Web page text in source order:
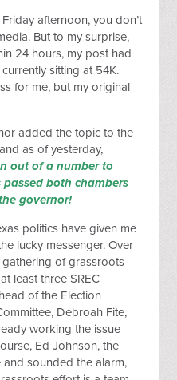
afternoon, you don’t
But to my surprise,
24 hours, my post had
sitting at 54K.
for me, but my original
added the topic to the
as of yesterday,
out of a number to
both chambers
governor!
politics have given me
lucky messenger. Over
of grassroots
least three SREC
of the Election
Debroah Fite,
working the issue
Ed Johnson, the
sounded the alarm,